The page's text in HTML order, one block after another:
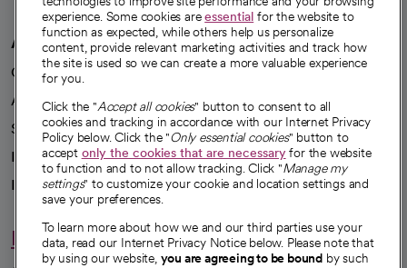
A healthier future
Our impact
Advancing health equity
Sponsorships
Innovative care
Intellectual property and partnerships
Hello humankindness
experience. Some cookies areessential for the website to
function as expected, while others help us personalize
content, provide relevant marketing activities and track how
the site is used so we can create a more valuable experience
for you.
Click the "Accept all cookies" button to consent to all
cookies and tracking in accordance with our Internet Privacy
Policy below. Click the "Only essential cookies" button to
accept only the cookies that are necessaryfor the website
to function and to not allow tracking. Click "Manage my
settings" to customize your cookie and location settings and
save your preferences.
To learn more about how we and our third parties use your
data, read our Internet Privacy Notice below. Please note that
by using our website, you are agreeing to be bound by such